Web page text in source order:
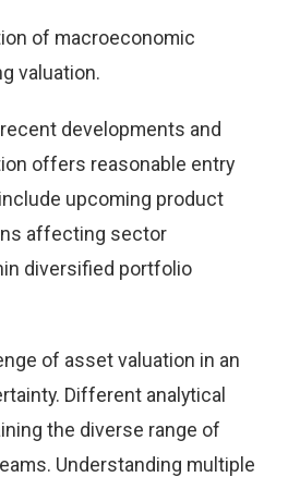
of macroeconomic
valuation.
developments and
offers reasonable entry
upcoming product
affecting sector
diversified portfolio
of asset valuation in an
Different analytical
the diverse range of
Understanding multiple